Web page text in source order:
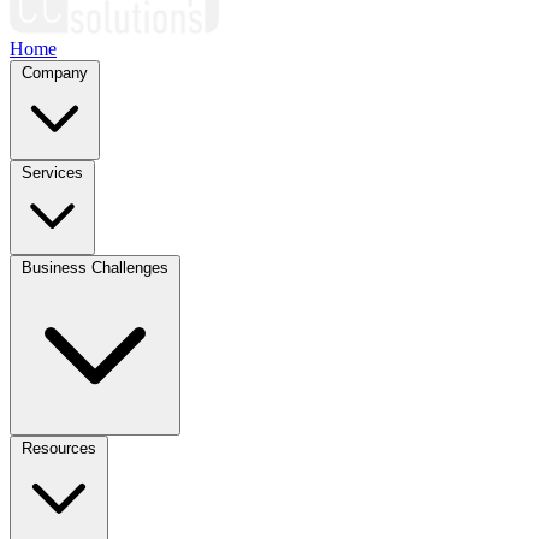
Home
Company
Services
Business Challenges
Resources